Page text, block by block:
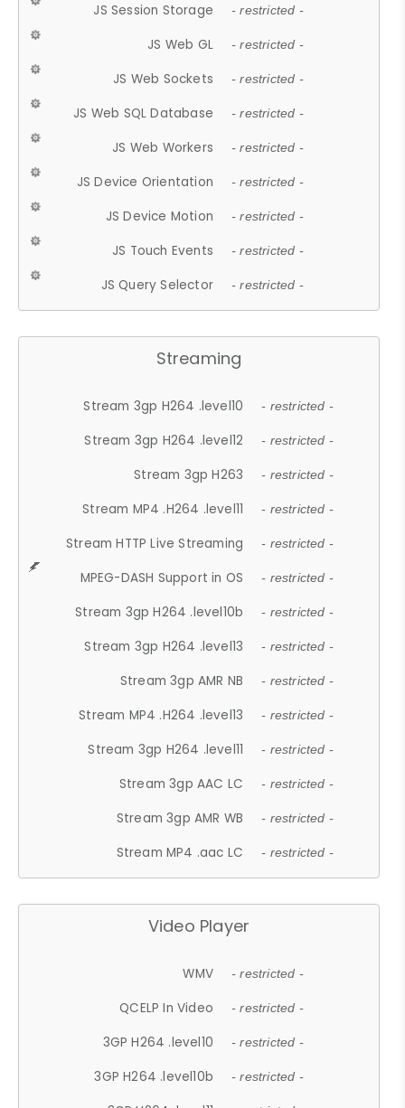
JS Session Storage - restricted -
JS Web GL - restricted -
JS Web Sockets - restricted -
JS Web SQL Database - restricted -
JS Web Workers - restricted -
JS Device Orientation - restricted -
JS Device Motion - restricted -
JS Touch Events - restricted -
JS Query Selector - restricted -
Streaming
Stream 3gp H264 .level10 - restricted -
Stream 3gp H264 .level12 - restricted -
Stream 3gp H263 - restricted -
Stream MP4 .H264 .level11 - restricted -
Stream HTTP Live Streaming - restricted -
MPEG-DASH Support in OS - restricted -
Stream 3gp H264 .level10b - restricted -
Stream 3gp H264 .level13 - restricted -
Stream 3gp AMR NB - restricted -
Stream MP4 .H264 .level13 - restricted -
Stream 3gp H264 .level11 - restricted -
Stream 3gp AAC LC - restricted -
Stream 3gp AMR WB - restricted -
Stream MP4 .aac LC - restricted -
Video Player
WMV - restricted -
QCELP In Video - restricted -
3GP H264 .level10 - restricted -
3GP H264 .level10b - restricted -